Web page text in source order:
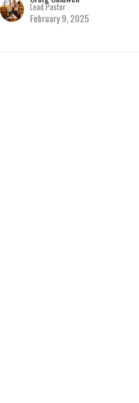
Lead Pastor
February 9, 2025